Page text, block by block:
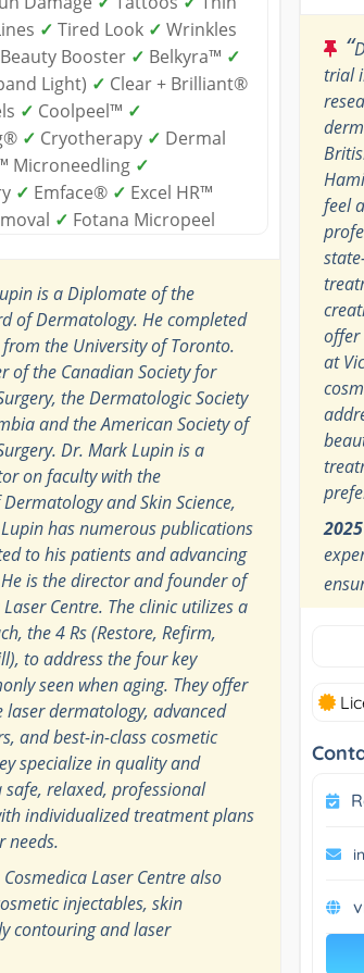
✓ Tired Look ✓ Wrinkles
Beauty Booster ✓ Belkyra™ ✓
Light) ✓ Clear + Brilliant®
✓ Coolpeel™ ✓
✓ Cryotherapy ✓ Dermal
Microneedling ✓
✓ Emface® ✓ Excel HR™
✓ Fotana Micropeel
is a Diplomate of the
of Dermatology. He completed
the University of Toronto.
of the Canadian Society for
the Dermatologic Society
and the American Society of
Dr. Mark Lupin is a
on faculty with the
and Skin Science,
has numerous publications
to his patients and advancing
is the director and founder of
Centre. The clinic utilizes a
the 4 Rs (Restore, Refirm,
to address the four key
seen when aging. They offer
laser dermatology, advanced
and best-in-class cosmetic
specialize in quality and
relaxed, professional
individualized treatment plans
needs.
Cosmedica Laser Centre also
injectables, skin
contouring and laser
“
trial
feel
offer
at